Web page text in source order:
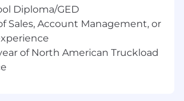
generation activities for new
Diploma/GED
Sales, Account Management, or
of North American Truckload